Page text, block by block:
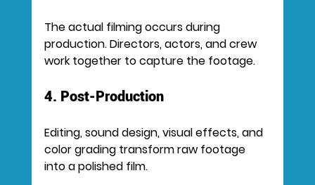
The actual filming occurs during
production. Directors, actors, and crew
work together to capture the footage.
4. Post-Production
Editing, sound design, visual effects, and
color grading transform raw footage
into a polished film.